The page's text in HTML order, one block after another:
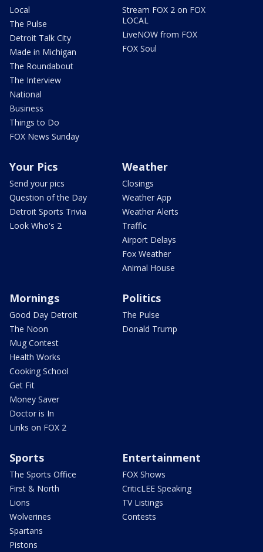
Local
The Pulse
Detroit Talk City
Made in Michigan
The Roundabout
The Interview
National
Business
Things to Do
FOX News Sunday
Stream FOX 2 on FOX
LOCAL
LiveNOW from FOX
FOX Soul
Your Pics
Send your pics
Question of the Day
Detroit Sports Trivia
Look Who's 2
Weather
Closings
Weather App
Weather Alerts
Traffic
Airport Delays
Fox Weather
Animal House
Mornings
Good Day Detroit
The Noon
Mug Contest
Health Works
Cooking School
Get Fit
Money Saver
Doctor is In
Links on FOX 2
Politics
The Pulse
Donald Trump
Sports
The Sports Office
First & North
Lions
Wolverines
Spartans
Pistons
Entertainment
FOX Shows
CriticLEE Speaking
TV Listings
Contests